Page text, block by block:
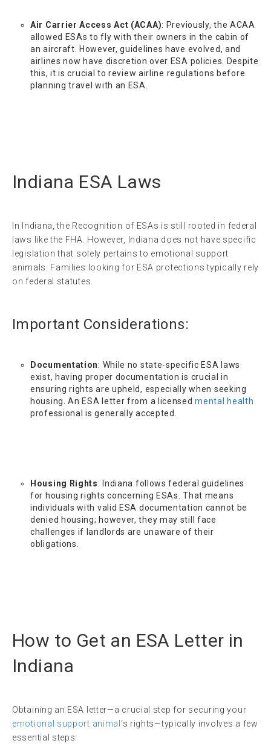
Air Carrier Access Act (ACAA): Previously, the ACAA
allowed ESAs to fly with their owners in the cabin of
an aircraft. However, guidelines have evolved, and
airlines now have discretion over ESA policies. Despite
this, it is crucial to review airline regulations before
planning travel with an ESA.
Indiana ESA Laws
In Indiana, the Recognition of ESAs is still rooted in federal
laws like the FHA. However, Indiana does not have specific
legislation that solely pertains to emotional support
animals. Families looking for ESA protections typically rely
on federal statutes.
Important Considerations:
Documentation: While no state-specific ESA laws
exist, having proper documentation is crucial in
ensuring rights are upheld, especially when seeking
housing. An ESA letter from a licensedmental health
professional is generally accepted.
Housing Rights: Indiana follows federal guidelines
for housing rights concerning ESAs. That means
individuals with valid ESA documentation cannot be
denied housing; however, they may still face
challenges if landlords are unaware of their
obligations.
How to Get an ESA Letter in
Indiana
Obtaining an ESA letter—a crucial step for securing your
emotional support animal ‘s rights—typically involves a few
essential steps: